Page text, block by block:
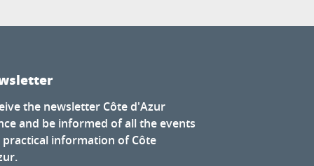
the newsletter Côte d'Azur
and be informed of all the events
practical information of Côte